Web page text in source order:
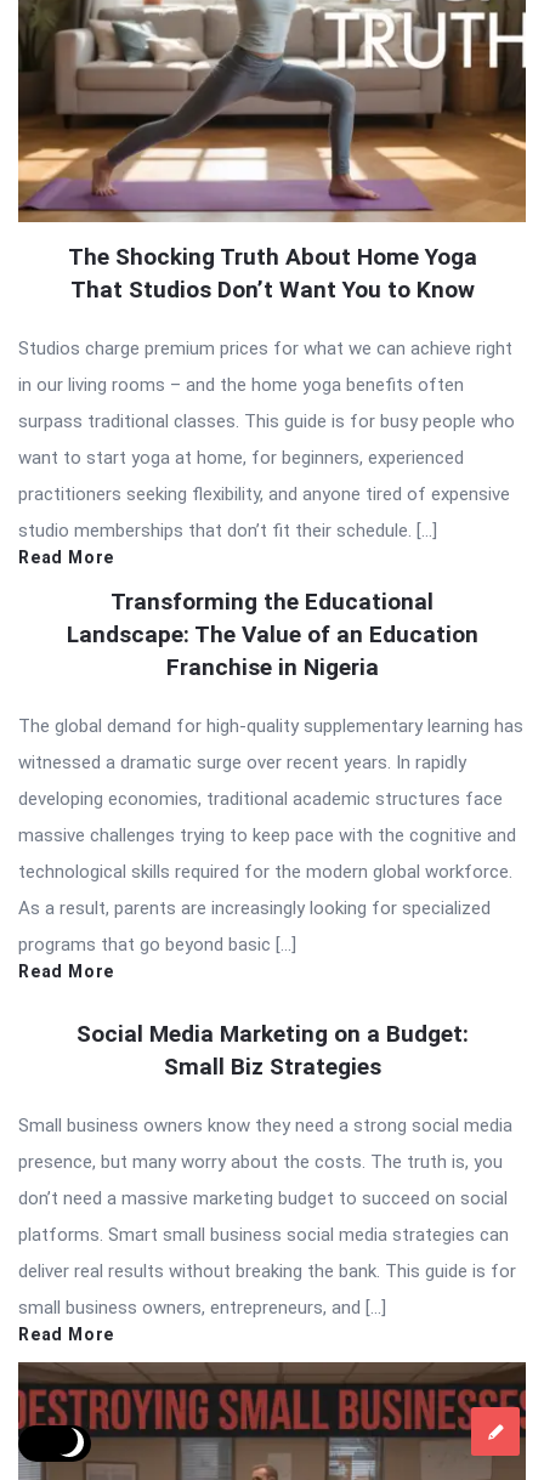
The Shocking Truth About Home Yoga
That Studios Don’t Want You to Know
Studios charge premium prices for what we can achieve right
in our living rooms – and the home yoga benefits often
surpass traditional classes. This guide is for busy people who
want to start yoga at home, for beginners, experienced
practitioners seeking flexibility, and anyone tired of expensive
studio memberships that don’t fit their schedule. […]
Read More
Transforming the Educational
Landscape: The Value of an Education
Franchise in Nigeria
The global demand for high-quality supplementary learning has
witnessed a dramatic surge over recent years. In rapidly
developing economies, traditional academic structures face
massive challenges trying to keep pace with the cognitive and
technological skills required for the modern global workforce.
As a result, parents are increasingly looking for specialized
programs that go beyond basic […]
Read More
Social Media Marketing on a Budget:
Small Biz Strategies
Small business owners know they need a strong social media
presence, but many worry about the costs. The truth is, you
don’t need a massive marketing budget to succeed on social
platforms. Smart small business social media strategies can
deliver real results without breaking the bank. This guide is for
small business owners, entrepreneurs, and […]
Read More